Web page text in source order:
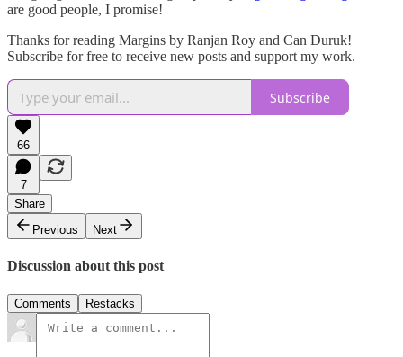
are good people, I promise!
Thanks for reading Margins by Ranjan Roy and Can Duruk!
Subscribe for free to receive new posts and support my work.
Subscribe
66
7
Share
Previous
Next
Discussion about this post
Comments Restacks